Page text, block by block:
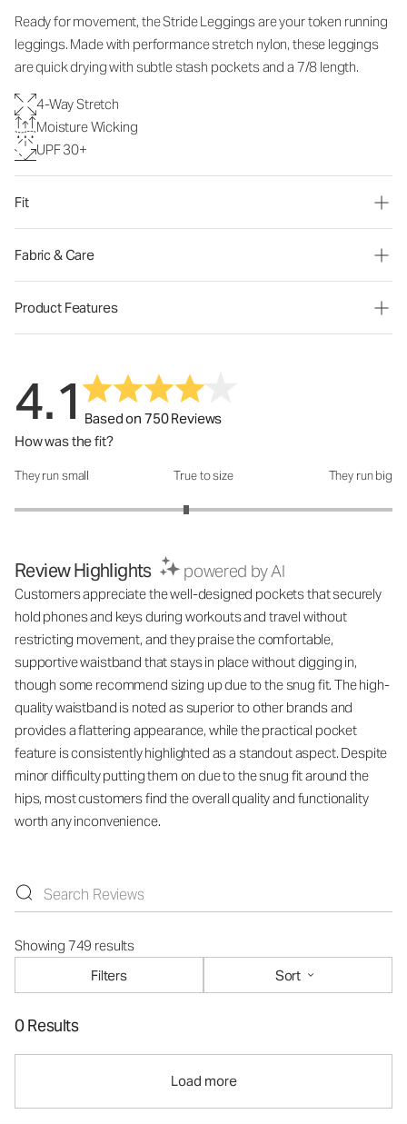
Ready for movement, the Stride Leggings are your token running
leggings. Made with performance stretch nylon, these leggings
are quick drying with subtle stash pockets and a 7/8 length.
4-Way Stretch
Moisture Wicking
UPF 30+
Fit
Fabric & Care
Product Features
4.1Based on 750 Reviews
How was the fit?
How was the fit?: 2.82 out of 5
They run small True to size They run big
Review Highlights powered by AI
Customers appreciate the well-designed pockets that securely
hold phones and keys during workouts and travel without
restricting movement, and they praise the comfortable,
supportive waistband that stays in place without digging in,
though some recommend sizing up due to the snug fit. The high-
quality waistband is noted as superior to other brands and
provides a flattering appearance, while the practical pocket
feature is consistently highlighted as a standout aspect. Despite
minor difficulty putting them on due to the snug fit around the
hips, most customers find the overall quality and functionality
worth any inconvenience.
Showing 749 results
Filters
Sort
0 Results
Load more